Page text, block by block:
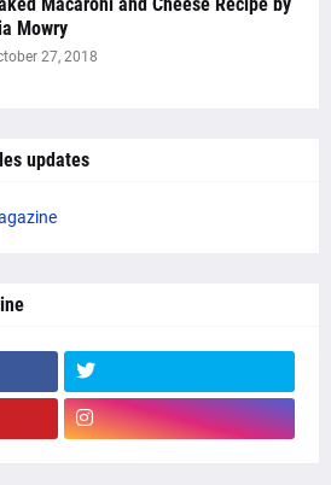
Mowry
27, 2018
updates